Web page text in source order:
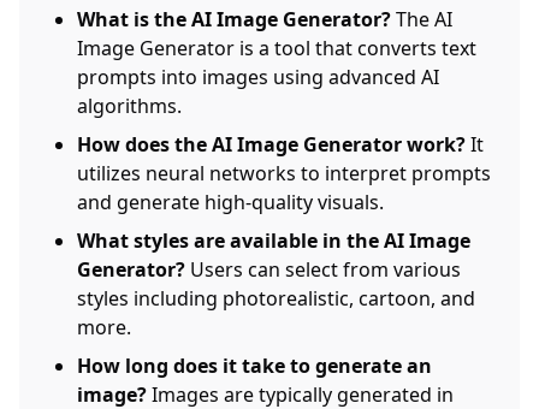
What is the AI Image Generator?The AI
Image Generator is a tool that converts text
prompts into images using advanced AI
algorithms.
How does the AI Image Generator work?It
utilizes neural networks to interpret prompts
and generate high-quality visuals.
What styles are available in the AI Image
Generator? Users can select from various
styles including photorealistic, cartoon, and
more.
How long does it take to generate an
image?Images are typically generated in